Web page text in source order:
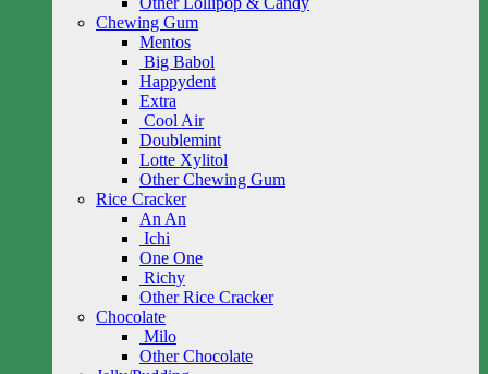
Chewing Gum
Mentos
Big Babol
Happydent
Extra
Cool Air
Doublemint
Lotte Xylitol
Other Chewing Gum
Rice Cracker
An An
Ichi
One One
Richy
Other Rice Cracker
Chocolate
Milo
Other Chocolate